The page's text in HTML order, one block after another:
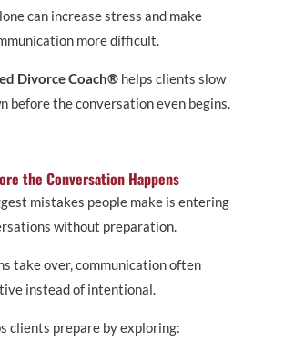
can increase stress and make
more difficult.
Divorce Coach®helps clients slow
before the conversation even begins.
the Conversation Happens
mistakes people make is entering
without preparation.
take over, communication often
instead of intentional.
clients prepare by exploring: